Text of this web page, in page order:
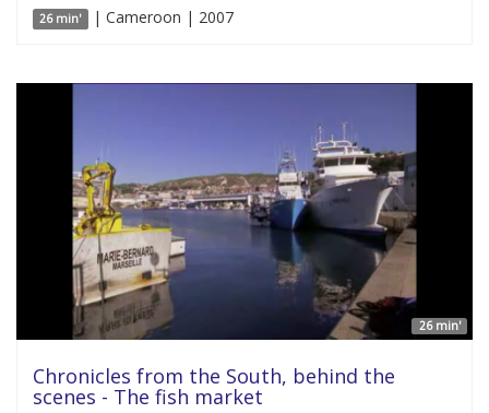
26 min' | Cameroon | 2007
26 min'
Chronicles from the South, behind the
scenes - The fish market